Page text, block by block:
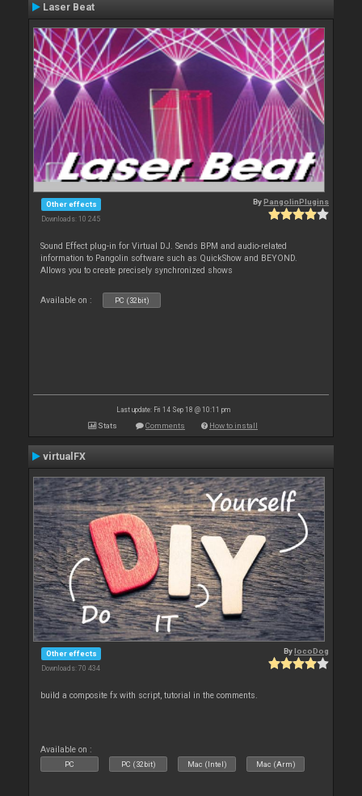
Laser Beat
Other effects
Downloads: 10 245
ByPangolinPlugins
Sound Effect plug-in for Virtual DJ. Sends BPM and audio-related
information to Pangolin software such as QuickShow and BEYOND.
Allows you to create precisely synchronized shows
Available on : PC (32bit)
Last update: Fri 14 Sep 18 @ 10:11 pm
Stats Comments How to install
virtualFX
Other effects
Downloads: 70 434
BylocoDog
build a composite fx with script, tutorial in the comments.
Available on :
PC PC (32bit) Mac (Intel) Mac (Arm)